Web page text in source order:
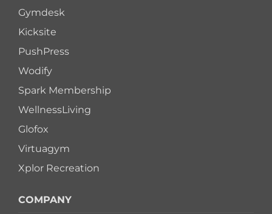
Gymdesk
Kicksite
PushPress
Wodify
Spark Membership
WellnessLiving
Glofox
Virtuagym
Xplor Recreation
COMPANY